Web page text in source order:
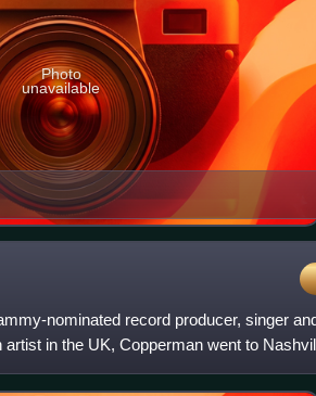
Photo
unavailable
nominated record producer, singer
in the UK, Copperman went to
in